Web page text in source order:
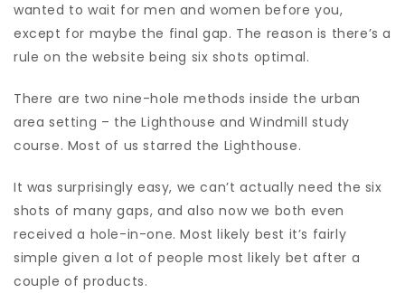
wanted to wait for men and women before you,
except for maybe the final gap. The reason is there’s a
rule on the website being six shots optimal.
There are two nine-hole methods inside the urban
area setting – the Lighthouse and Windmill study
course. Most of us starred the Lighthouse.
It was surprisingly easy, we can’t actually need the six
shots of many gaps, and also now we both even
received a hole-in-one. Most likely best it’s fairly
simple given a lot of people most likely bet after a
couple of products.